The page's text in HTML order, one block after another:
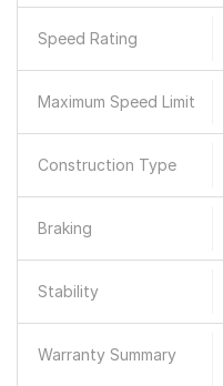
Speed Rating
Maximum Speed Limit
Construction Type
Braking
Stability
Warranty Summary